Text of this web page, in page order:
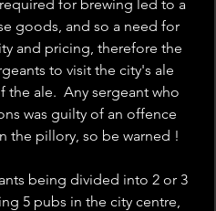
for brewing led to a
goods, and so a need for
and pricing, therefore the
to visit the city's ale
the ale.  Any sergeant who
was guilty of an offence
the pillory, so be warned !
being divided into 2 or 3
5 pubs in the city centre,